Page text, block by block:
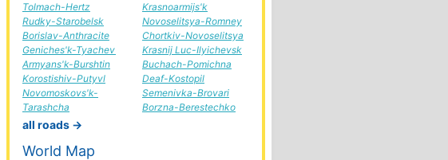
Tolmach-Hertz
Rudky-Starobelsk
Borislav-Anthracite
Geniches'k-Tyachev
Armyans'k-Burshtin
Korostishiv-Putyvl
Novomoskovs'k-
Tarashcha
Krasnoarmijs'k
Novoselitsya-Romney
Chortkiv-Novoselitsya
Krasnij Luc-Ilyichevsk
Buchach-Pomichna
Deaf-Kostopil
Semenivka-Brovari
Borzna-Berestechko
all roads →
World Map